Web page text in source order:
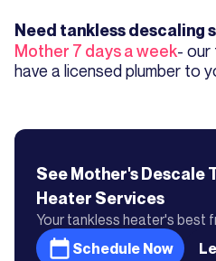
Need tankless descaling
Mother 7 days a week- our
have a licensed plumber to
See Mother's Descale
Heater Services
Your tankless heater's best
Schedule Now